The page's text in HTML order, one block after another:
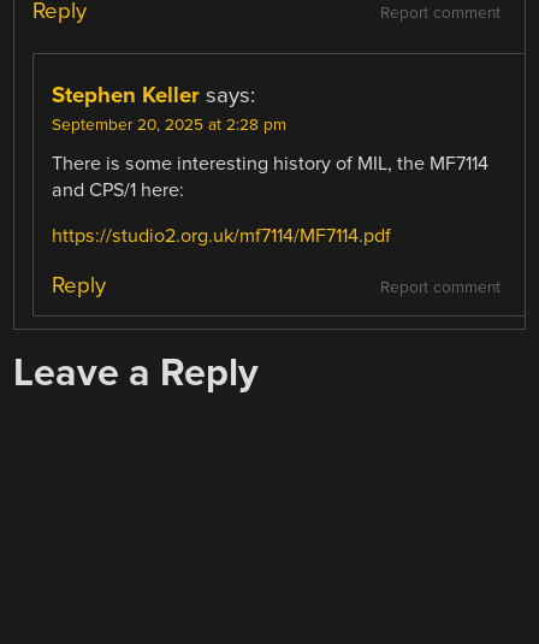
Report comment
Reply
Stephen Keller says:
September 20, 2025 at 2:28 pm
There is some interesting history of MIL, the MF7114
and CPS/1 here:
https://studio2.org.uk/mf7114/MF7114.pdf
Report comment
Reply
Leave a Reply